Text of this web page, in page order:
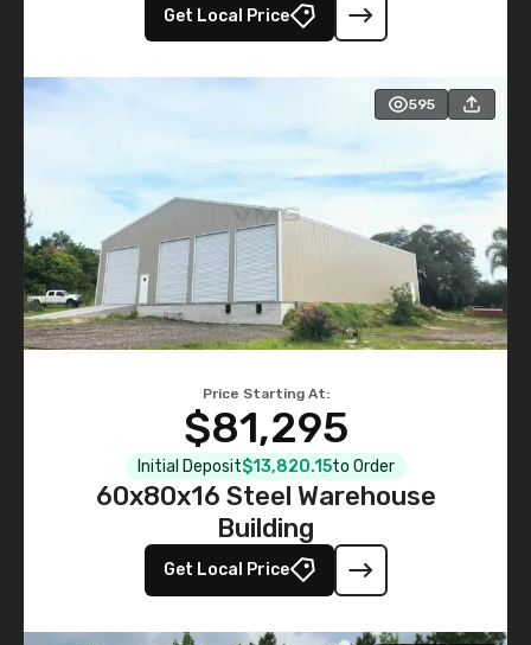
Get Local Price
595
Price Starting At:
$81,295
Initial Deposit$13,820.15to Order
60x80x16 Steel Warehouse
Building
Get Local Price